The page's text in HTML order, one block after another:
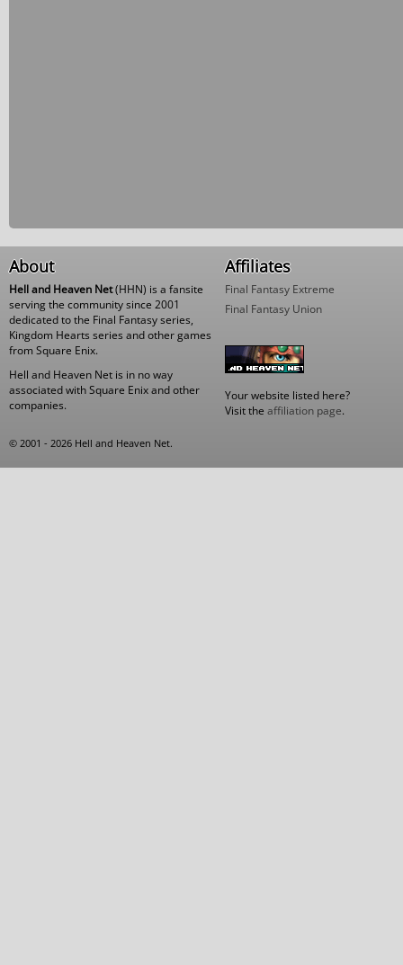
About
Hell and Heaven Net(HHN) is a fansite
serving the community since 2001
dedicated to the Final Fantasy series,
Kingdom Hearts series and other games
from Square Enix.
Hell and Heaven Net is in no way
associated with Square Enix and other
companies.
Affiliates
Final Fantasy Extreme
Final Fantasy Union
Your website listed here?
Visit the affiliation page.
© 2001 - 2026 Hell and Heaven Net.